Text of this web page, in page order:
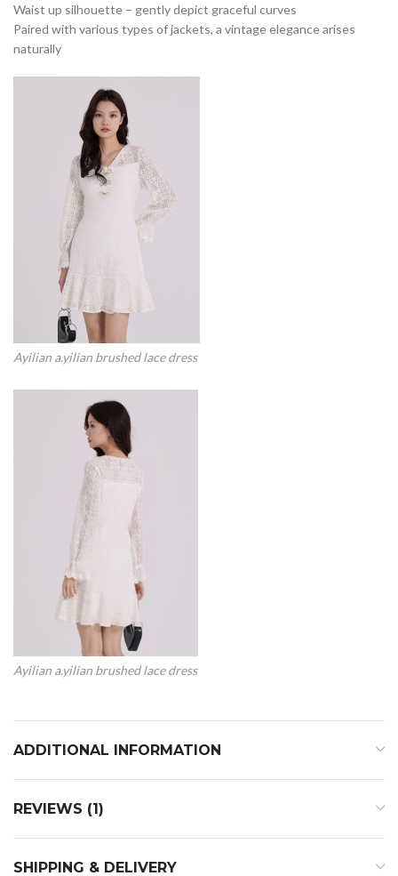
Waist up silhouette – gently depict graceful curves
Paired with various types of jackets, a vintage elegance arises
naturally
Ayilian a.yilian brushed lace dress
Ayilian a.yilian brushed lace dress
ADDITIONAL INFORMATION
REVIEWS (1)
SHIPPING & DELIVERY